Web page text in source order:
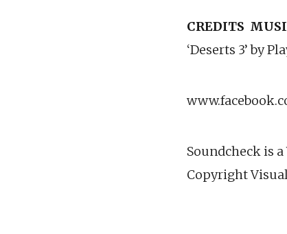
CREDITS
‘Deserts 3’ by
Soundcheck is
Copyright